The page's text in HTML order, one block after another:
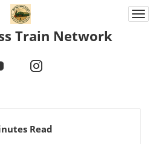
Train Network
Read